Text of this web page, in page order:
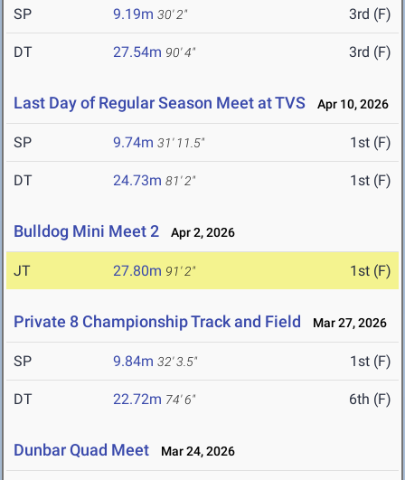
SP 9.19m 30' 2" 3rd (F)
DT 27.54m 90' 4" 3rd (F)
Last Day of Regular Season Meet at TVS Apr 10, 2026
SP 9.74m 31' 11.5" 1st (F)
DT 24.73m 81' 2" 1st (F)
Bulldog Mini Meet 2 Apr 2, 2026
JT 27.80m 91' 2" 1st (F)
Private 8 Championship Track and Field Mar 27, 2026
SP 9.84m 32' 3.5" 1st (F)
DT 22.72m 74' 6" 6th (F)
Dunbar Quad Meet Mar 24, 2026